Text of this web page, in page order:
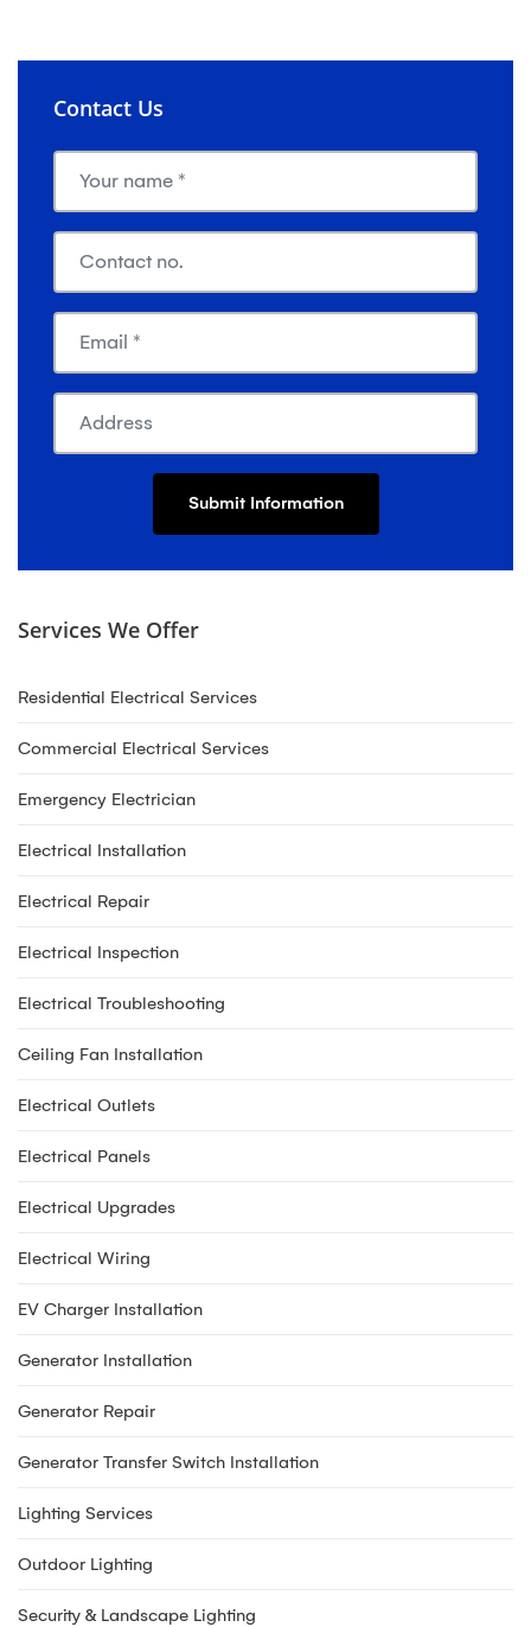
Contact Us
Services We Offer
Residential Electrical Services
Commercial Electrical Services
Emergency Electrician
Electrical Installation
Electrical Repair
Electrical Inspection
Electrical Troubleshooting
Ceiling Fan Installation
Electrical Outlets
Electrical Panels
Electrical Upgrades
Electrical Wiring
EV Charger Installation
Generator Installation
Generator Repair
Generator Transfer Switch Installation
Lighting Services
Outdoor Lighting
Security & Landscape Lighting